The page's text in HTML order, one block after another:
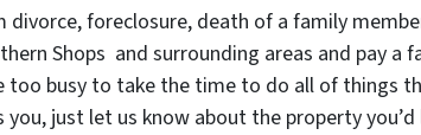
foreclosure, death of a family
Shops and surrounding areas and pay a
busy to take the time to do all of things
just let us know about the property